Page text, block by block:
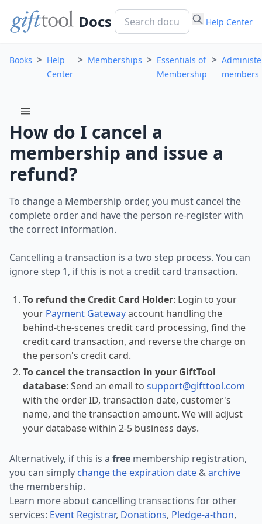
Docs Help Center
Books > Help
Center
> Memberships > Essentials of
Membership
>
members
menu
How do I cancel a
membership and issue a
refund?
To change a Membership order, you must cancel the
complete order and have the person re-register with
the correct information.
Cancelling a transaction is a two step process. You can
ignore step 1, if this is not a credit card transaction.
To refund the Credit Card Holder: Login to your
your Payment Gatewayaccount handling the
behind-the-scenes credit card processing, find the
credit card transaction, and reverse the charge on
the person's credit card.
To cancel the transaction in your GiftTool
database: Send an email to support@gifttool.com
with the order ID, transaction date, customer's
name, and the transaction amount. We will adjust
your database within 2-5 business days.
Alternatively, if this is a free membership registration,
you can simply change the expiration date &archive
the membership.
Learn more about cancelling transactions for other
services: Event Registrar, Donations, Pledge-a-thon,